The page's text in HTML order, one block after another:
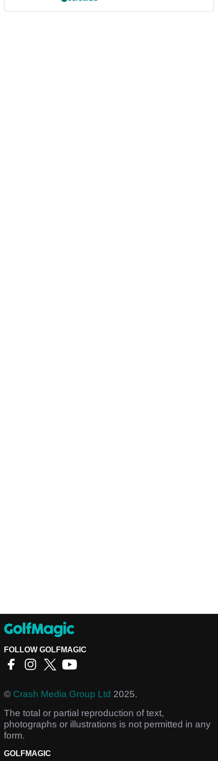
FOLLOW GOLFMAGIC
© Crash Media Group Ltd 2025.
The total or partial reproduction of text,
photographs or illustrations is not permitted in any
form.
GOLFMAGIC